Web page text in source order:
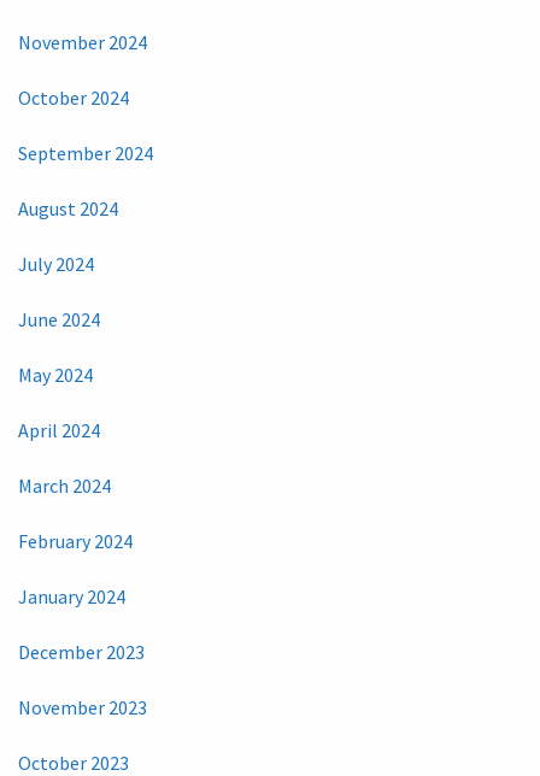
November 2024
October 2024
September 2024
August 2024
July 2024
June 2024
May 2024
April 2024
March 2024
February 2024
January 2024
December 2023
November 2023
October 2023